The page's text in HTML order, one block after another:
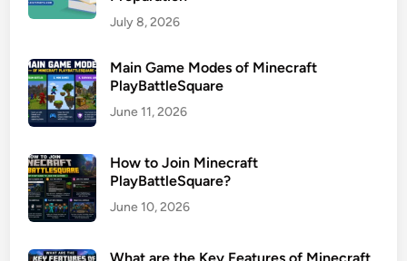
July 8, 2026
Main Game Modes of Minecraft
PlayBattleSquare
June 11, 2026
How to Join Minecraft
PlayBattleSquare?
June 10, 2026